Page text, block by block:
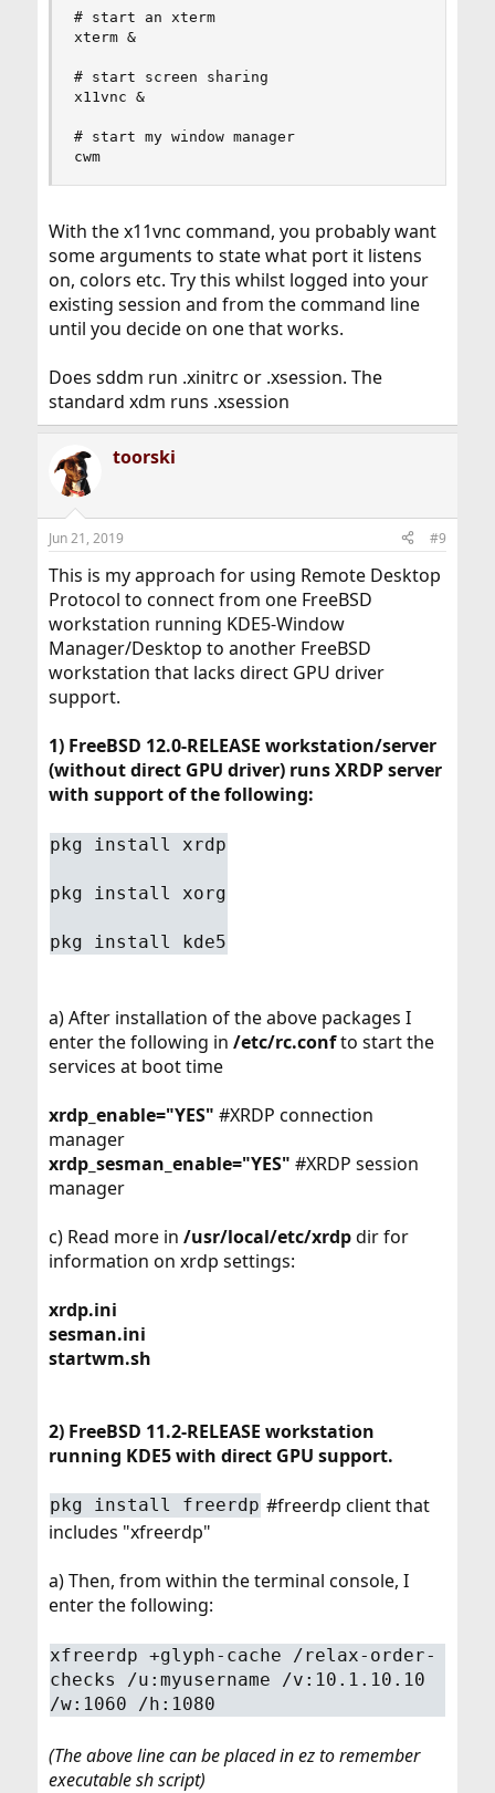
# start an xterm
xterm &
# start screen sharing
x11vnc &
# start my window manager
cwm
With the x11vnc command, you probably want
some arguments to state what port it listens
on, colors etc. Try this whilst logged into your
existing session and from the command line
until you decide on one that works.
Does sddm run .xinitrc or .xsession. The
standard xdm runs .xsession
toorski
Jun 21, 2019 #9
This is my approach for using Remote Desktop
Protocol to connect from one FreeBSD
workstation running KDE5-Window
Manager/Desktop to another FreeBSD
workstation that lacks direct GPU driver
support.
1) FreeBSD 12.0-RELEASE workstation/server
(without direct GPU driver) runs XRDP server
with support of the following:
pkg install xrdp
pkg install xorg
pkg install kde5
a) After installation of the above packages I
enter the following in /etc/rc.confto start the
services at boot time
xrdp_enable="YES" #XRDP connection
manager
xrdp_sesman_enable="YES" #XRDP session
manager
c) Read more in /usr/local/etc/xrdpdir for
information on xrdp settings:
xrdp.ini
sesman.ini
startwm.sh
2) FreeBSD 11.2-RELEASE workstation
running KDE5 with direct GPU support.
pkg install freerdp #freerdp client that
includes "xfreerdp"
a) Then, from within the terminal console, I
enter the following:
xfreerdp +glyph-cache /relax-order-
checks /u:myusername /v:10.1.10.10
/w:1060 /h:1080
(The above line can be placed in ez to remember
executable sh script)